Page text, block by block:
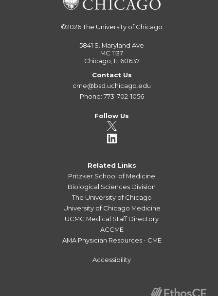
©2026The University of Chicago
5841 S. Maryland Ave
MC 1137
Chicago, IL 60637
Contact Us
cme@bsd.uchicago.edu
Phone: 773-702-1056
Follow Us
Related Links
Pritzker School of Medicine
Biological Sciences Division
The University of Chicago
University of Chicago Medicine
UCMC Medical Staff Directory
ACCME
AMA Physician Resources - CME
Accessibility